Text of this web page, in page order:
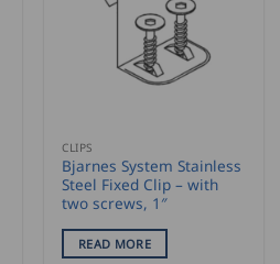
CLIPS
Bjarnes System Stainless
Steel Fixed Clip – with
two screws, 1″
READ MORE